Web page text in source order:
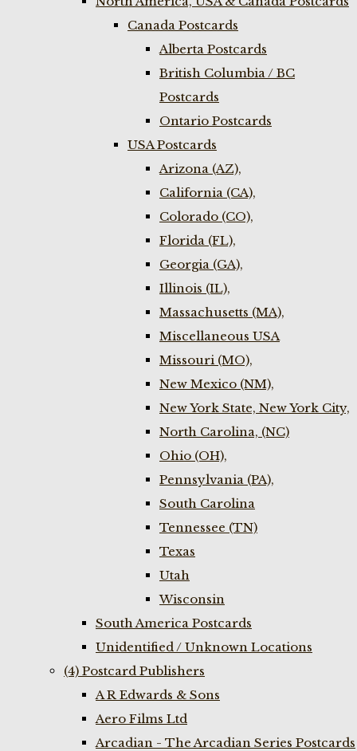
Canada Postcards
Alberta Postcards
British Columbia / BC
Postcards
Ontario Postcards
USA Postcards
Arizona (AZ),
California (CA),
Colorado (CO),
Florida (FL),
Georgia (GA),
Illinois (IL),
Massachusetts (MA),
Miscellaneous USA
Missouri (MO),
New Mexico (NM),
New York State, New York City,
North Carolina, (NC)
Ohio (OH),
Pennsylvania (PA),
South Carolina
Tennessee (TN)
Texas
Utah
Wisconsin
South America Postcards
Unidentified / Unknown Locations
(4) Postcard Publishers
A R Edwards & Sons
Aero Films Ltd
Arcadian - The Arcadian Series Postcards